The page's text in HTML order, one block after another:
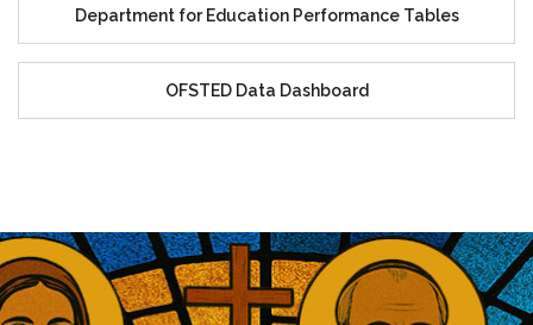
Department for Education Performance Tables
OFSTED Data Dashboard